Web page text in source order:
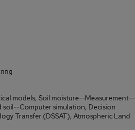
models, Soil moisture--Measurement--
Computer simulation, Decision
Transfer (DSSAT), Atmospheric Land